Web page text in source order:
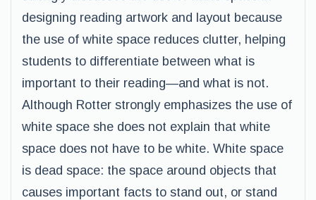
designing reading artwork and layout because
the use of white space reduces clutter, helping
students to differentiate between what is
important to their reading—and what is not.
Although Rotter strongly emphasizes the use of
white space she does not explain that white
space does not have to be white. White space
is dead space: the space around objects that
causes important facts to stand out, or stand